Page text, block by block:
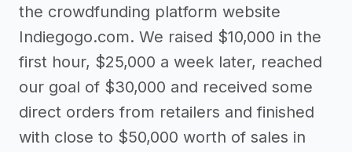
the crowdfunding platform website
Indiegogo.com. We raised $10,000 in the
first hour, $25,000 a week later, reached
our goal of $30,000 and received some
direct orders from retailers and finished
with close to $50,000 worth of sales in